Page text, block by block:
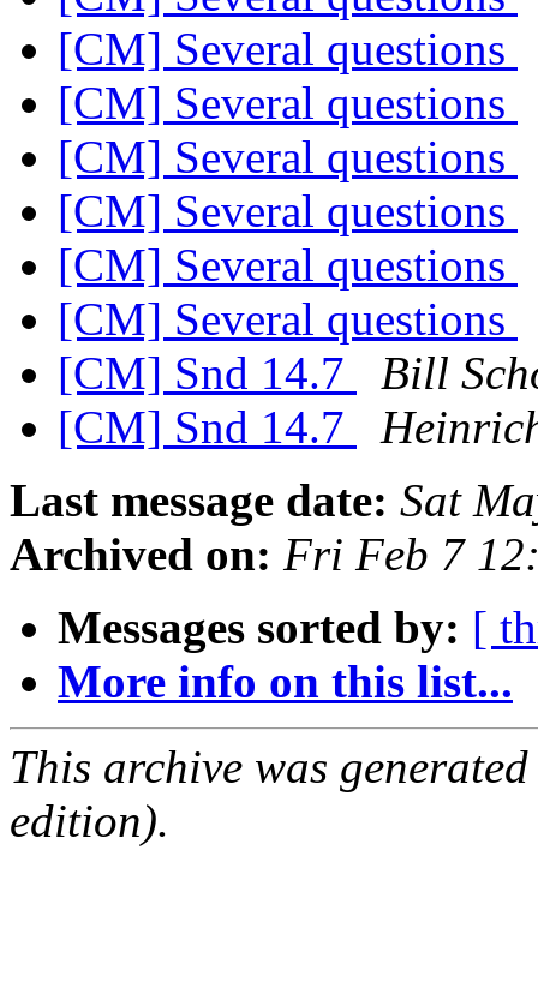
[CM] Several questions
[CM] Several questions
[CM] Several questions
[CM] Several questions
[CM] Several questions
[CM] Several questions
[CM] Snd 14.7
Bill
[CM] Snd 14.7
Last message date: Sat
Archived on: Fri Feb 7
Messages sorted by: [
More info on this list...
This archive was
edition).